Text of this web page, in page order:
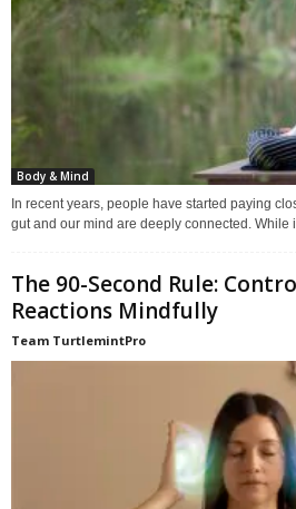
Body & Mind
In recent years, people have started paying
gut and our mind are deeply connected. While
The 90-Second Rule:
Reactions Mindfully
Team TurtlemintPro